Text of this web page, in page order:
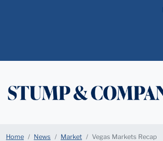
Home News Market Vegas Markets Recap